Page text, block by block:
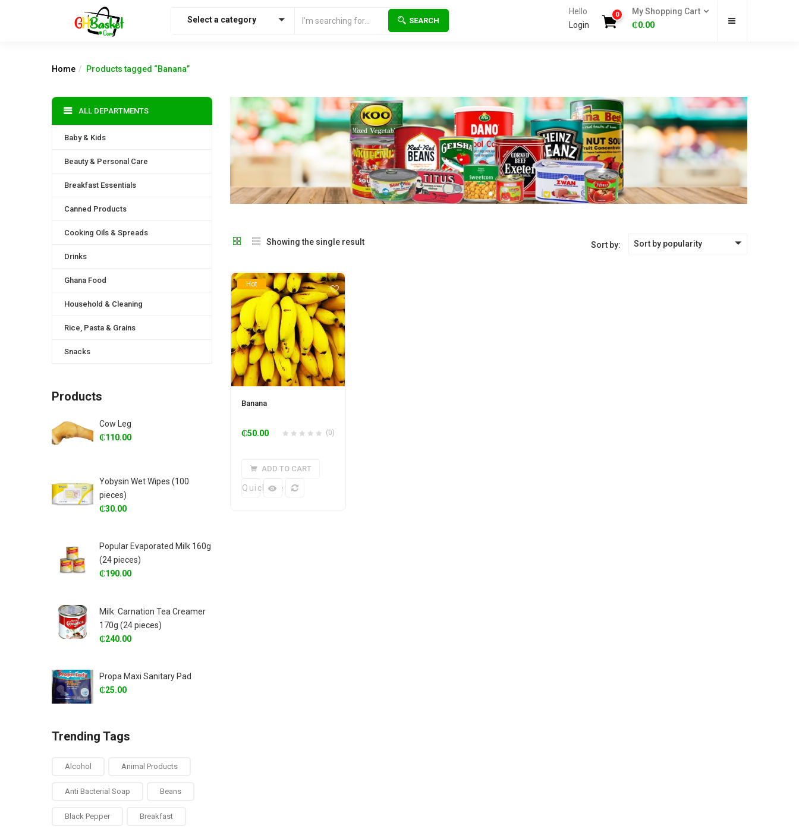
Select a category SEARCH
Hello
Login
0
My Shopping Cart
₵0.00
Home Products tagged “Banana”
Showing the single result Sort by: Sort by popularity
Hot
Banana
(0)
₵50.00
ADD TO CART
Quick View
ALL DEPARTMENTS
Baby & Kids
Beauty & Personal Care
Breakfast Essentials
Canned Products
Cooking Oils & Spreads
Drinks
Ghana Food
Household & Cleaning
Rice, Pasta & Grains
Snacks
Products
Cow Leg
₵110.00
Yobysin Wet Wipes (100
pieces)
₵30.00
Popular Evaporated Milk 160g
(24 pieces)
₵190.00
Milk: Carnation Tea Creamer
170g (24 pieces)
₵240.00
Propa Maxi Sanitary Pad
₵25.00
Trending Tags
Alcohol Animal Products
Anti Bacterial Soap Beans
Black Pepper Breakfast